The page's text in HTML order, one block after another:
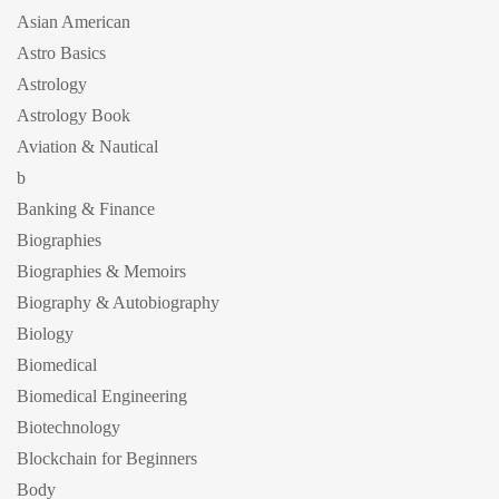
Asian American
Astro Basics
Astrology
Astrology Book
Aviation & Nautical
b
Banking & Finance
Biographies
Biographies & Memoirs
Biography & Autobiography
Biology
Biomedical
Biomedical Engineering
Biotechnology
Blockchain for Beginners
Body